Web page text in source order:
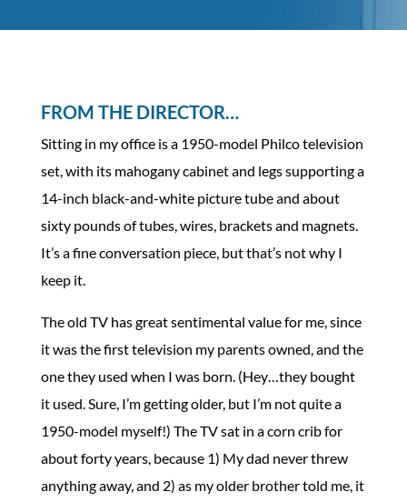
FROM THE DIRECTOR…
Sitting in my office is a 1950-model Philco television
set, with its mahogany cabinet and legs supporting a
14-inch black-and-white picture tube and about
sixty pounds of tubes, wires, brackets and magnets.
It’s a fine conversation piece, but that’s not why I
keep it.
The old TV has great sentimental value for me, since
it was the first television my parents owned, and the
one they used when I was born. (Hey…they bought
it used. Sure, I’m getting older, but I’m not quite a
1950-model myself!) The TV sat in a corn crib for
about forty years, because 1) My dad never threw
anything away, and 2) as my older brother told me, it